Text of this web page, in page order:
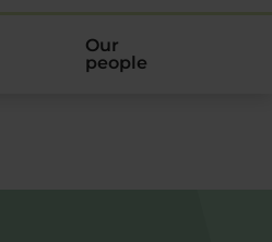
Our
people